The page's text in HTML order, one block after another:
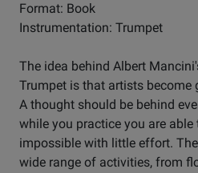
Format: Book
Instrumentation: Trumpet
The idea behind Albert
Trumpet is that artists become
A thought should be behind
while you practice you are
impossible with little effort.
wide range of activities, from